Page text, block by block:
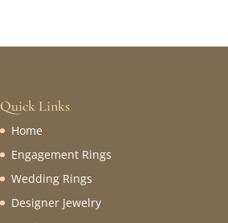
Quick Links
Home
Engagement Rings
Wedding Rings
Designer Jewelry